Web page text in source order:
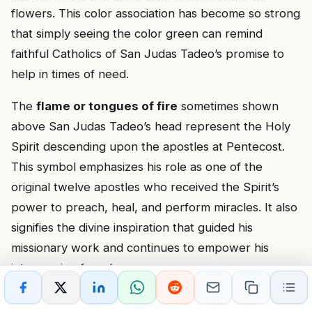
flowers. This color association has become so strong
that simply seeing the color green can remind
faithful Catholics of San Judas Tadeo’s promise to
help in times of need.
The flame or tongues of fire sometimes shown
above San Judas Tadeo’s head represent the Holy
Spirit descending upon the apostles at Pentecost.
This symbol emphasizes his role as one of the
original twelve apostles who received the Spirit’s
power to preach, heal, and perform miracles. It also
signifies the divine inspiration that guided his
missionary work and continues to empower his
intercession from heaven.
In some representations, San Judas Tadeo holds a